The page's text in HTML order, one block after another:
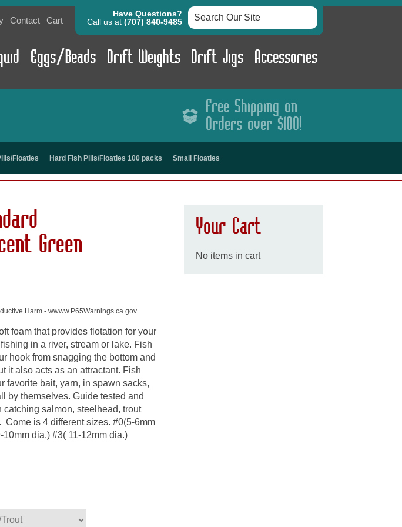
Contact Cart
Have Questions?
Call us at (707) 840-9485
Eggs/Beads Drift Weights Drift Jigs Accessories
Free Shipping on
Orders over $100!
Floaties Hard Fish Pills/Floaties 100 packs Small Floaties
Green
Harm - wwww.P65Warnings.ca.gov
foam that provides flotation for your
in a river, stream or lake. Fish
hook from snagging the bottom and
it also acts as an attractant. Fish
favorite bait, yarn, in spawn sacks,
by themselves. Guide tested and
catching salmon, steelhead, trout
Come is 4 different sizes. #0(5-6mm
dia.) #3( 11-12mm dia.)
Your Cart
No items in cart